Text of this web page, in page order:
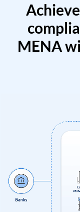
MENA